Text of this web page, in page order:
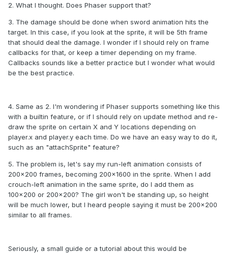
2. What I thought. Does Phaser support that?
3. The damage should be done when sword animation hits the
target. In this case, if you look at the sprite, it will be 5th frame
that should deal the damage. I wonder if I should rely on frame
callbacks for that, or keep a timer depending on my frame.
Callbacks sounds like a better practice but I wonder what would
be the best practice.
4. Same as 2. I'm wondering if Phaser supports something like this
with a builtin feature, or if I should rely on update method and re-
draw the sprite on certain X and Y locations depending on
player.x and player.y each time. Do we have an easy way to do it,
such as an "attachSprite" feature?
5. The problem is, let's say my run-left animation consists of
200x200 frames, becoming 200x1600 in the sprite. When I add
crouch-left animation in the same sprite, do I add them as
100x200 or 200x200? The girl won't be standing up, so height
will be much lower, but I heard people saying it must be 200x200
similar to all frames.
Seriously, a small guide or a tutorial about this would be